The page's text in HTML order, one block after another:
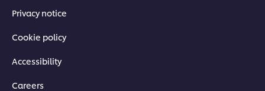
Privacy notice
Cookie policy
Accessibility
Careers